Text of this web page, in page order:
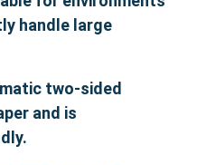
handle large
two-sided
and is